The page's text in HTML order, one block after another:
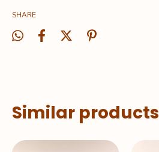
SHARE
Similar products